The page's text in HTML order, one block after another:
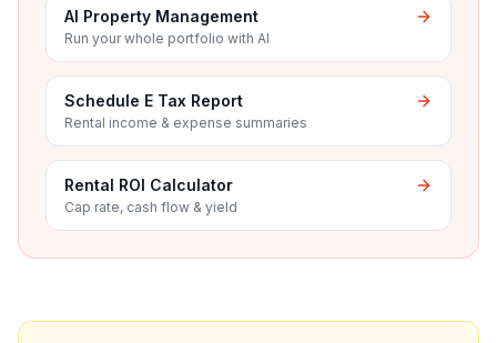
AI Property Management
Run your whole portfolio with AI
Schedule E Tax Report
Rental income & expense summaries
Rental ROI Calculator
Cap rate, cash flow & yield